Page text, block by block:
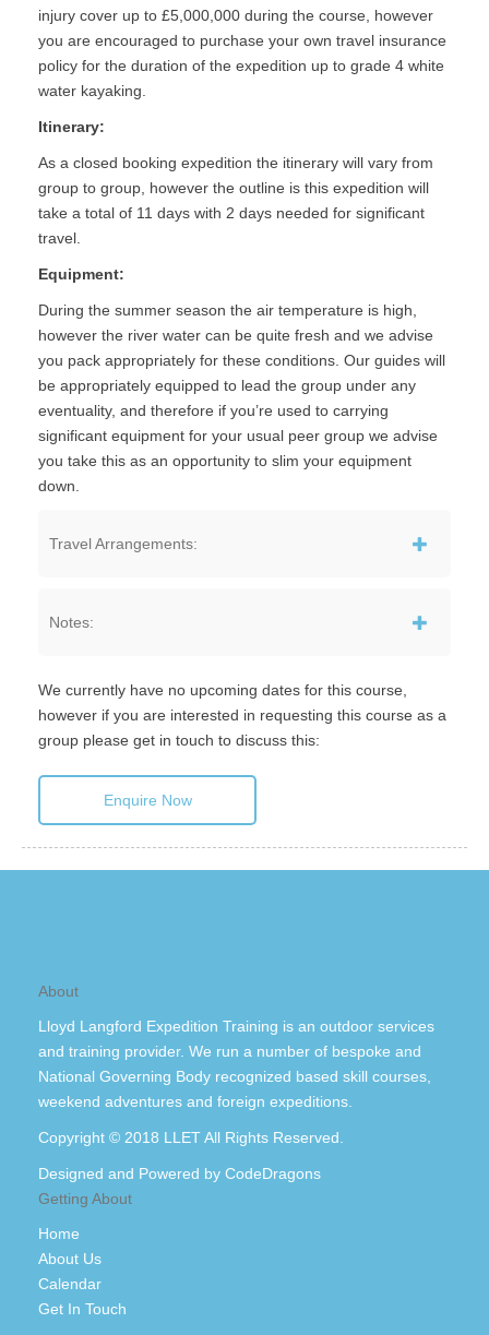
injury cover up to £5,000,000 during the course, however
you are encouraged to purchase your own travel insurance
policy for the duration of the expedition up to grade 4 white
water kayaking.
Itinerary:
As a closed booking expedition the itinerary will vary from
group to group, however the outline is this expedition will
take a total of 11 days with 2 days needed for significant
travel.
Equipment:
During the summer season the air temperature is high,
however the river water can be quite fresh and we advise
you pack appropriately for these conditions. Our guides will
be appropriately equipped to lead the group under any
eventuality, and therefore if you’re used to carrying
significant equipment for your usual peer group we advise
you take this as an opportunity to slim your equipment
down.
Travel Arrangements:
Notes:
We currently have no upcoming dates for this course,
however if you are interested in requesting this course as a
group please get in touch to discuss this:
Enquire Now
About
Lloyd Langford Expedition Training is an outdoor services
and training provider. We run a number of bespoke and
National Governing Body recognized based skill courses,
weekend adventures and foreign expeditions.
Copyright © 2018 LLET All Rights Reserved.
Designed and Powered by CodeDragons
Getting About
Home
About Us
Calendar
Get In Touch